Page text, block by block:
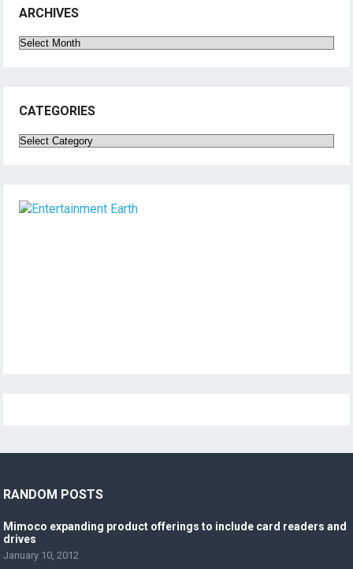
ARCHIVES
Archives
CATEGORIES
Categories
RANDOM POSTS
Mimoco expanding product offerings to include card readers and
drives
January 10, 2012